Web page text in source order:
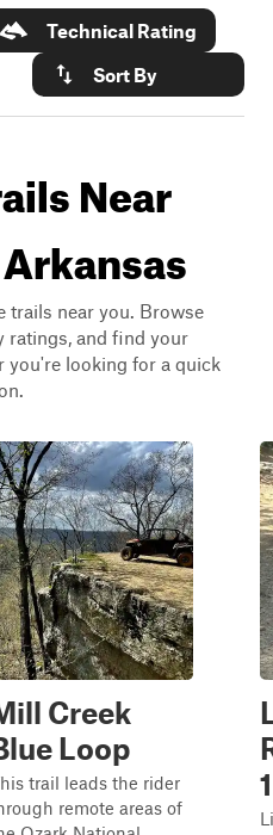
Technical Rating
Sort By
Near
trails near you. Browse
ratings, and find your
you're looking for a quick
Creek
Loop
trail leads the rider
remote areas of